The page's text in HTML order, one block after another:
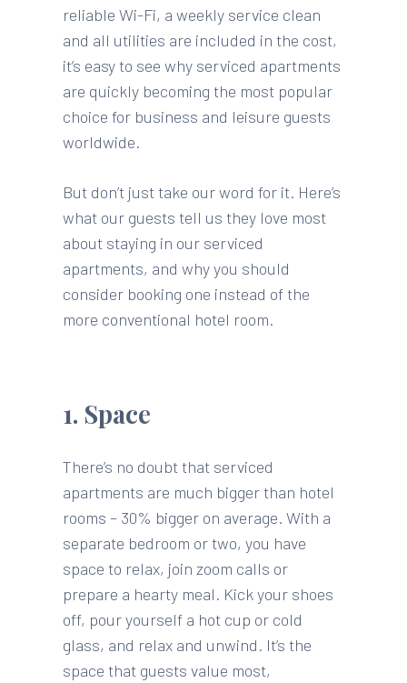
reliable Wi-Fi, a weekly service clean
and all utilities are included in the cost,
it’s easy to see why serviced apartments
are quickly becoming the most popular
choice for business and leisure guests
worldwide.
But don’t just take our word for it. Here’s
what our guests tell us they love most
about staying in our serviced
apartments, and why you should
consider booking one instead of the
more conventional hotel room.
1. Space
There’s no doubt that serviced
apartments are much bigger than hotel
rooms – 30% bigger on average. With a
separate bedroom or two, you have
space to relax, join zoom calls or
prepare a hearty meal. Kick your shoes
off, pour yourself a hot cup or cold
glass, and relax and unwind. It’s the
space that guests value most,